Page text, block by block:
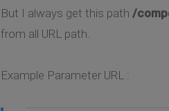
But I always get this path /
from all URL path.
Example Parameter URL :